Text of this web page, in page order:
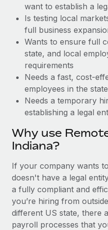
Explore the blog
Why owned entities
EOR compliance
As the global workforce
to the demands of today’s
Learn More
What a Workday
actually looks like
Most teams hear "payroll
six-month project with a
Learn More
want to establish a
Is testing local
full business
Wants to ensure full
state, and local
requirements
Needs a fast, cost-
employees in the state
Needs a temporary
establishing a legal
Why use
Indiana?
If your company wants
doesn't have a legal
a fully compliant and
you’re hiring from
different US state, there
payroll processes that